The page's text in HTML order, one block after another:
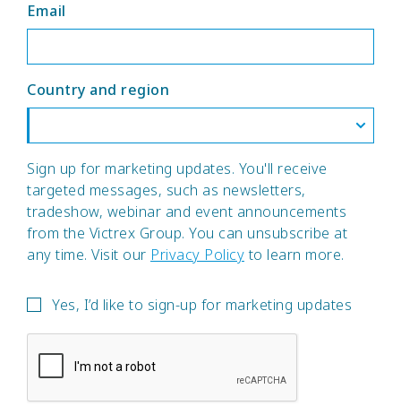
Email
Country and region
Sign up for marketing updates. You'll receive
targeted messages, such as newsletters,
tradeshow, webinar and event announcements
from the Victrex Group. You can unsubscribe at
any time. Visit our Privacy Policyto learn more.
Yes, I’d like to sign-up for marketing updates